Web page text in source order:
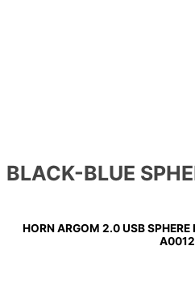
BLACK-BLUE
HORN ARGOM 2.0 USB